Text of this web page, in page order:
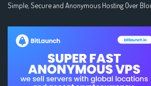
Simple, Secure and Anonymous Hosting Over